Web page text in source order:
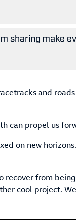
sharing make
and
can propel us
on new
recover from
cool project.